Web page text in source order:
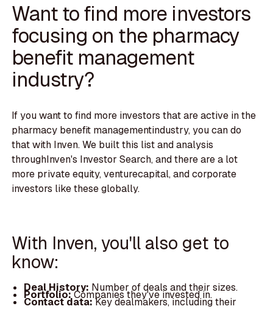
Want to find more investors
focusing on the pharmacy
benefit management
industry?
If you want to find more investors that are active in the
pharmacy benefit managementindustry, you can do
that with Inven. We built this list and analysis
throughInven's Investor Search, and there are a lot
more private equity, venturecapital, and corporate
investors like these globally.
With Inven, you'll also get to
know:
Deal History: Number of deals and their sizes.
Portfolio:Companies they've invested in.
Contact data:Key dealmakers, including their